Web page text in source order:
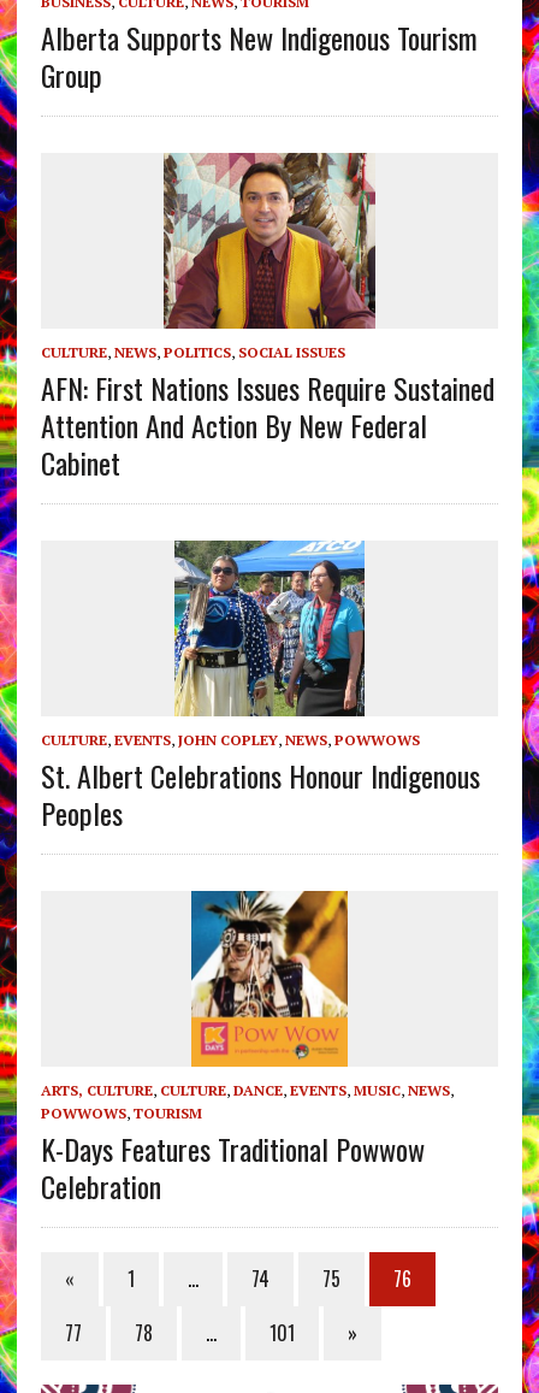
Alberta Supports New Indigenous Tourism
Group
CULTURE, NEWS, POLITICS, SOCIAL ISSUES
AFN: First Nations Issues Require Sustained
Attention And Action By New Federal
Cabinet
CULTURE, EVENTS, JOHN COPLEY, NEWS, POWWOWS
St. Albert Celebrations Honour Indigenous
Peoples
ARTS, CULTURE, CULTURE, DANCE, EVENTS, MUSIC, NEWS,
POWWOWS, TOURISM
K-Days Features Traditional Powwow
Celebration
« 1 … 74 75
76
77
78 … 101 »